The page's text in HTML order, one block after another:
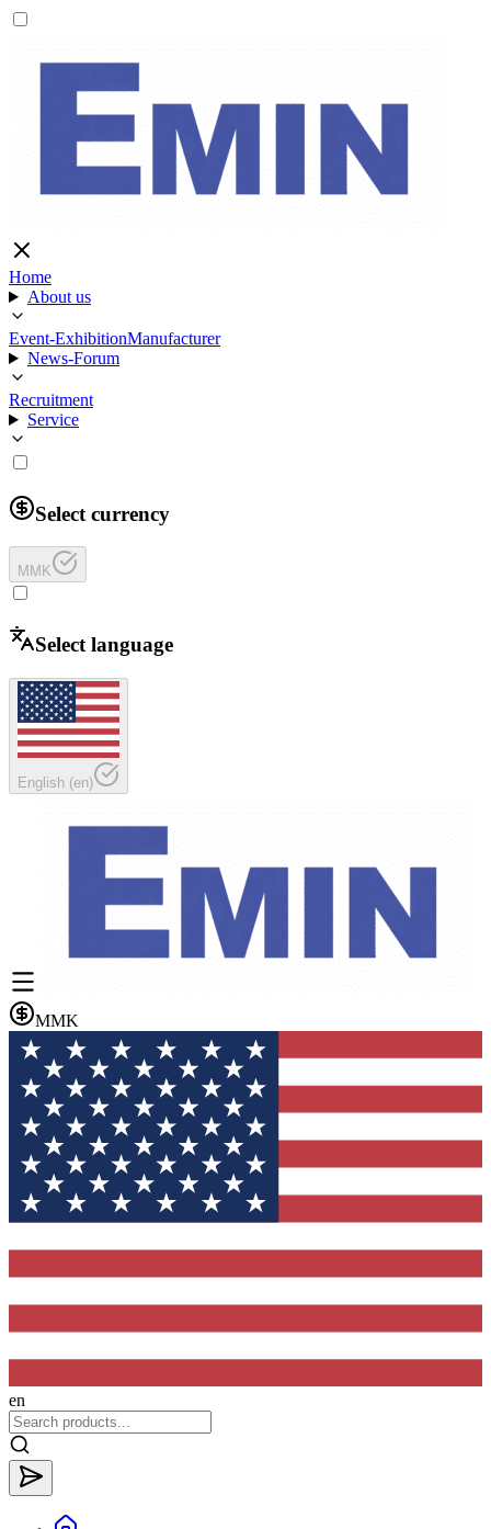
Home
About us
Event-ExhibitionManufacturer
News-Forum
Recruitment
Service
Select currency
MMK
Select language
English (en)
MMK
en